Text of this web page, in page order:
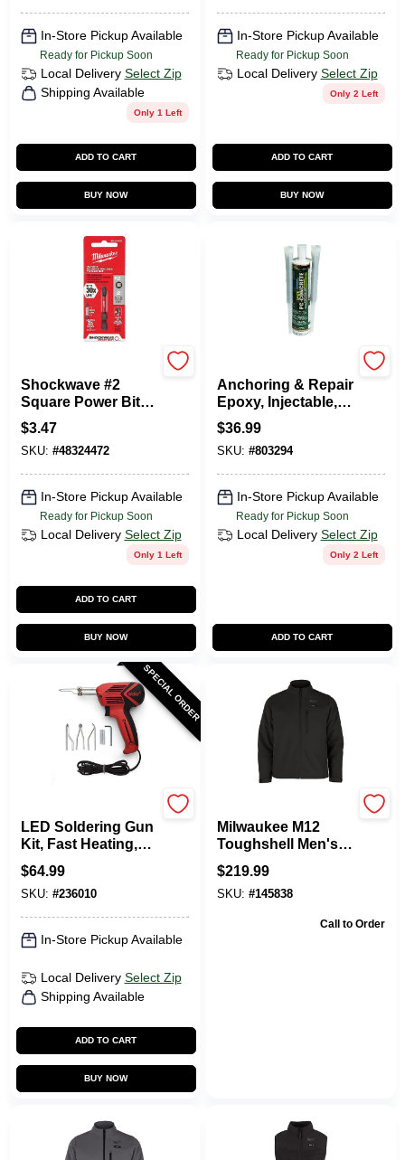
In-Store Pickup Available
Ready for Pickup Soon
Local Delivery Select Zip
Shipping Available
Only 1 Left
ADD TO CART
BUY NOW
In-Store Pickup Available
Ready for Pickup Soon
Local Delivery Select Zip
Only 2 Left
ADD TO CART
BUY NOW
Shockwave #2
Square Power Bit, 2
In.
$3.47
SKU: #48324472
In-Store Pickup Available
Ready for Pickup Soon
Local Delivery Select Zip
Only 1 Left
ADD TO CART
BUY NOW
Anchoring & Repair
Epoxy, Injectable,
8.6-oz.
$36.99
SKU: #803294
In-Store Pickup Available
Ready for Pickup Soon
Local Delivery Select Zip
Only 2 Left
ADD TO CART
SPECIAL ORDER
LED Soldering Gun
Kit, Fast Heating,
140/100-Watt, 120-
Volt
$64.99
SKU: #236010
In-Store Pickup Available
Local Delivery Select Zip
Shipping Available
ADD TO CART
BUY NOW
Milwaukee M12
Toughshell Men's
Xl Black Heated
Jacket Kit With
Battery
$219.99
SKU: #145838
Call to Order